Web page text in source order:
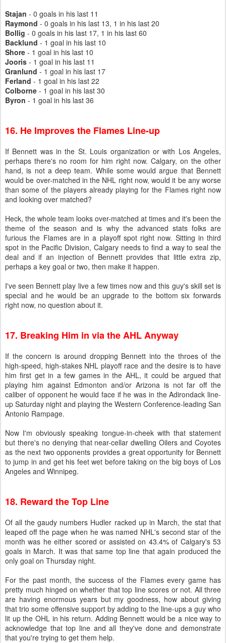
Stajan - 0 goals in his last 11
Raymond - 0 goals in his last 13, 1 in his last 20
Bollig - 0 goals in his last 17, 1 in his last 60
Backlund - 1 goal in his last 10
Shore - 1 goal in his last 10
Jooris - 1 goal in his last 11
Granlund - 1 goal in his last 17
Ferland - 1 goal in his last 22
Colborne - 1 goal in his last 30
Byron - 1 goal in his last 36
16. He Improves the Flames Line-up
If Bennett was in the St. Louis organization or with Los Angeles,
perhaps there's no room for him right now. Calgary, on the other
hand, is not a deep team. While some would argue that Bennett
would be over-matched in the NHL right now, would it be any worse
than some of the players already playing for the Flames right now
and looking over matched?
Heck, the whole team looks over-matched at times and it's been the
theme of the season and is why the advanced stats folks are
furious the Flames are in a playoff spot right now. Sitting in third
spot in the Pacific Division, Calgary needs to find a way to seal the
deal and if an injection of Bennett provides that little extra zip,
perhaps a key goal or two, then make it happen.
I've seen Bennett play live a few times now and this guy's skill set is
special and he would be an upgrade to the bottom six forwards
right now, no question about it.
17. Breaking Him in via the AHL Anyway
If the concern is around dropping Bennett into the throes of the
high-speed, high-stakes NHL playoff race and the desire is to have
him first get in a few games in the AHL, it could be argued that
playing him against Edmonton and/or Arizona is not far off the
caliber of opponent he would face if he was in the Adirondack line-
up Saturday night and playing the Western Conference-leading San
Antonio Rampage.
Now I'm obviously speaking tongue-in-cheek with that statement
but there's no denying that near-cellar dwelling Oilers and Coyotes
as the next two opponents provides a great opportunity for Bennett
to jump in and get his feet wet before taking on the big boys of Los
Angeles and Winnipeg.
18. Reward the Top Line
Of all the gaudy numbers Hudler racked up in March, the stat that
leaped off the page when he was named NHL's second star of the
month was he either scored or assisted on 43.4% of Calgary's 53
goals in March. It was that same top line that again produced the
only goal on Thursday night.
For the past month, the success of the Flames every game has
pretty much hinged on whether that top line scores or not. All three
are having enormous years but my goodness, how about giving
that trio some offensive support by adding to the line-ups a guy who
lit up the OHL in his return. Adding Bennett would be a nice way to
acknowledge that top line and all they've done and demonstrate
that you're trying to get them help.